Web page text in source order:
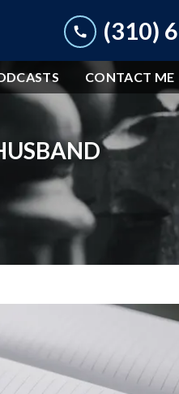
(310)
CONTACT ME